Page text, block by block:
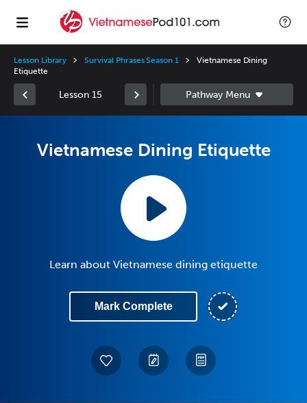
Lesson Library Survival Phrases Season 1
Vietnamese Dining
Etiquette
Lesson 15
Vietnamese Dining Etiquette
Learn about Vietnamese dining etiquette
Mark Complete